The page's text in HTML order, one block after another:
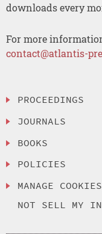
downloads every
For more
contact@atlantis-
PROCEEDINGS
JOURNALS
BOOKS
POLICIES
MANAGE
NOT SELL MY